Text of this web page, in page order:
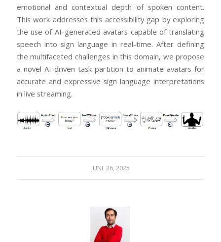
emotional and contextual depth of spoken content.
This work addresses this accessibility gap by exploring
the use of AI-generated avatars capable of translating
speech into sign language in real-time. After defining
the multifaceted challenges in this domain, we propose
a novel AI-driven task partition to animate avatars for
accurate and expressive sign language interpretations
in live streaming.
JUNE 26, 2025